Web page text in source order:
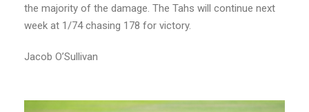
the majority of the damage. The Tahs will continue next
week at 1/74 chasing 178 for victory.
Jacob O’Sullivan